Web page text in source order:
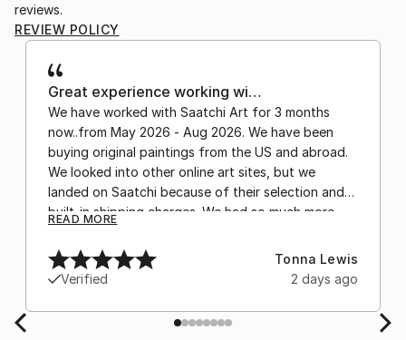
reviews.
REVIEW POLICY
Great experience working wi…
We have worked with Saatchi Art for 3 months
now..from May 2026 - Aug 2026. We have been
buying original paintings from the US and abroad.
We looked into other online art sites, but we
landed on Saatchi because of their selection and
built-in shipping charges. We had so much more
after experiencing the anxiety of buying from
Europe and the customs charges that were billed
separately by the courier. We were also impressed
by the support staff! They worked behind the
scenes with the artists on a few transactions, and
READ MORE
Verified
Tonna Lewis
2 days ago